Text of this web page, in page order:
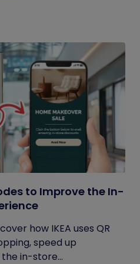
to Improve the In-
how IKEA uses QR
speed up
in-store...